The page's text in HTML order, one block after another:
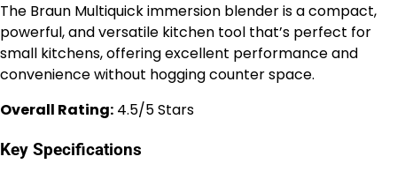
The Braun Multiquick immersion blender is a compact,
powerful, and versatile kitchen tool that’s perfect for
small kitchens, offering excellent performance and
convenience without hogging counter space.
Overall Rating: 4.5/5 Stars
Key Specifications